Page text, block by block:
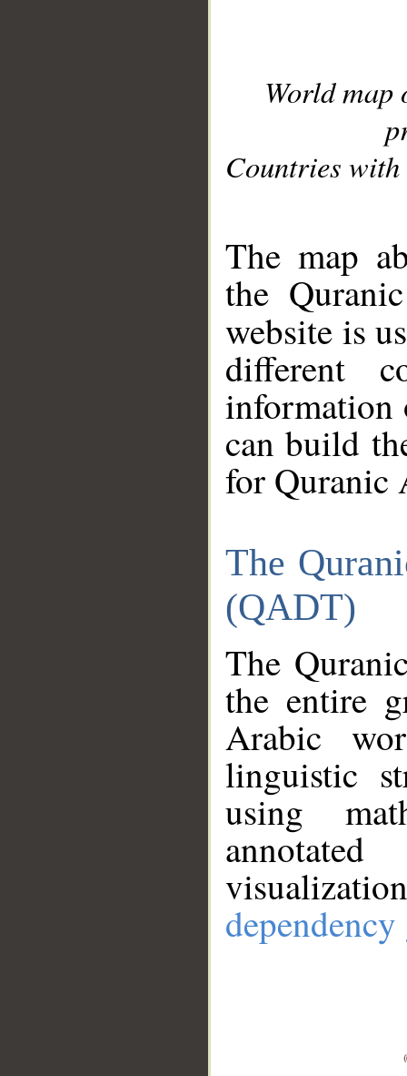
World
Countries with
The map
the
website is
different
information
can build
for Quranic
The
(QADT)
The
the entire
Arabic
linguistic
using